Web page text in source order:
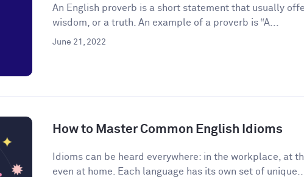
An English proverb is a short statement that usually
wisdom, or a truth. An example of a proverb is “A...
June 21, 2022
How to Master Common English Idioms
Idioms can be heard everywhere: in the workplace, at
even at home. Each language has its own set of unique...